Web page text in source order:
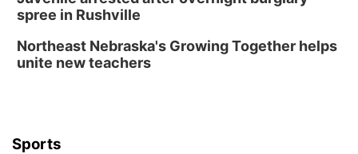
spree in Rushville
Northeast Nebraska's Growing Together helps
unite new teachers
Sports